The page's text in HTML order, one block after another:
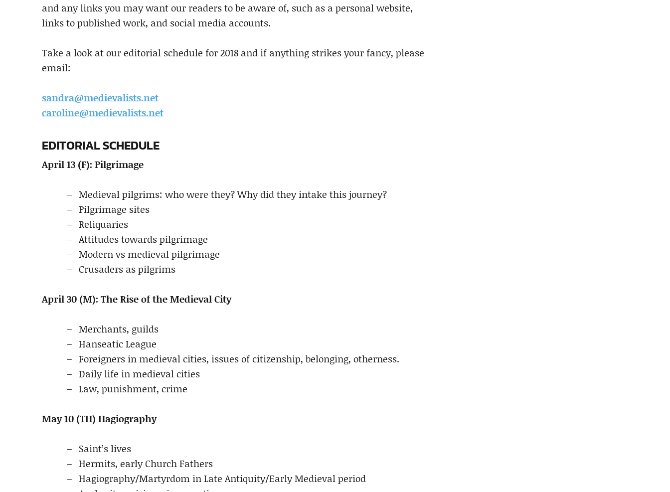
and any links you may want our readers to be aware of, such as a personal website,
links to published work, and social media accounts.
Take a look at our editorial schedule for 2018 and if anything strikes your fancy, please
email:
sandra@medievalists.net
caroline@medievalists.net
EDITORIAL SCHEDULE
April 13 (F): Pilgrimage
Medieval pilgrims: who were they? Why did they intake this journey?
Pilgrimage sites
Reliquaries
Attitudes towards pilgrimage
Modern vs medieval pilgrimage
Crusaders as pilgrims
April 30 (M): The Rise of the Medieval City
Merchants, guilds
Hanseatic League
Foreigners in medieval cities, issues of citizenship, belonging, otherness.
Daily life in medieval cities
Law, punishment, crime
May 10 (TH) Hagiography
Saint’s lives
Hermits, early Church Fathers
Hagiography/Martyrdom in Late Antiquity/Early Medieval period